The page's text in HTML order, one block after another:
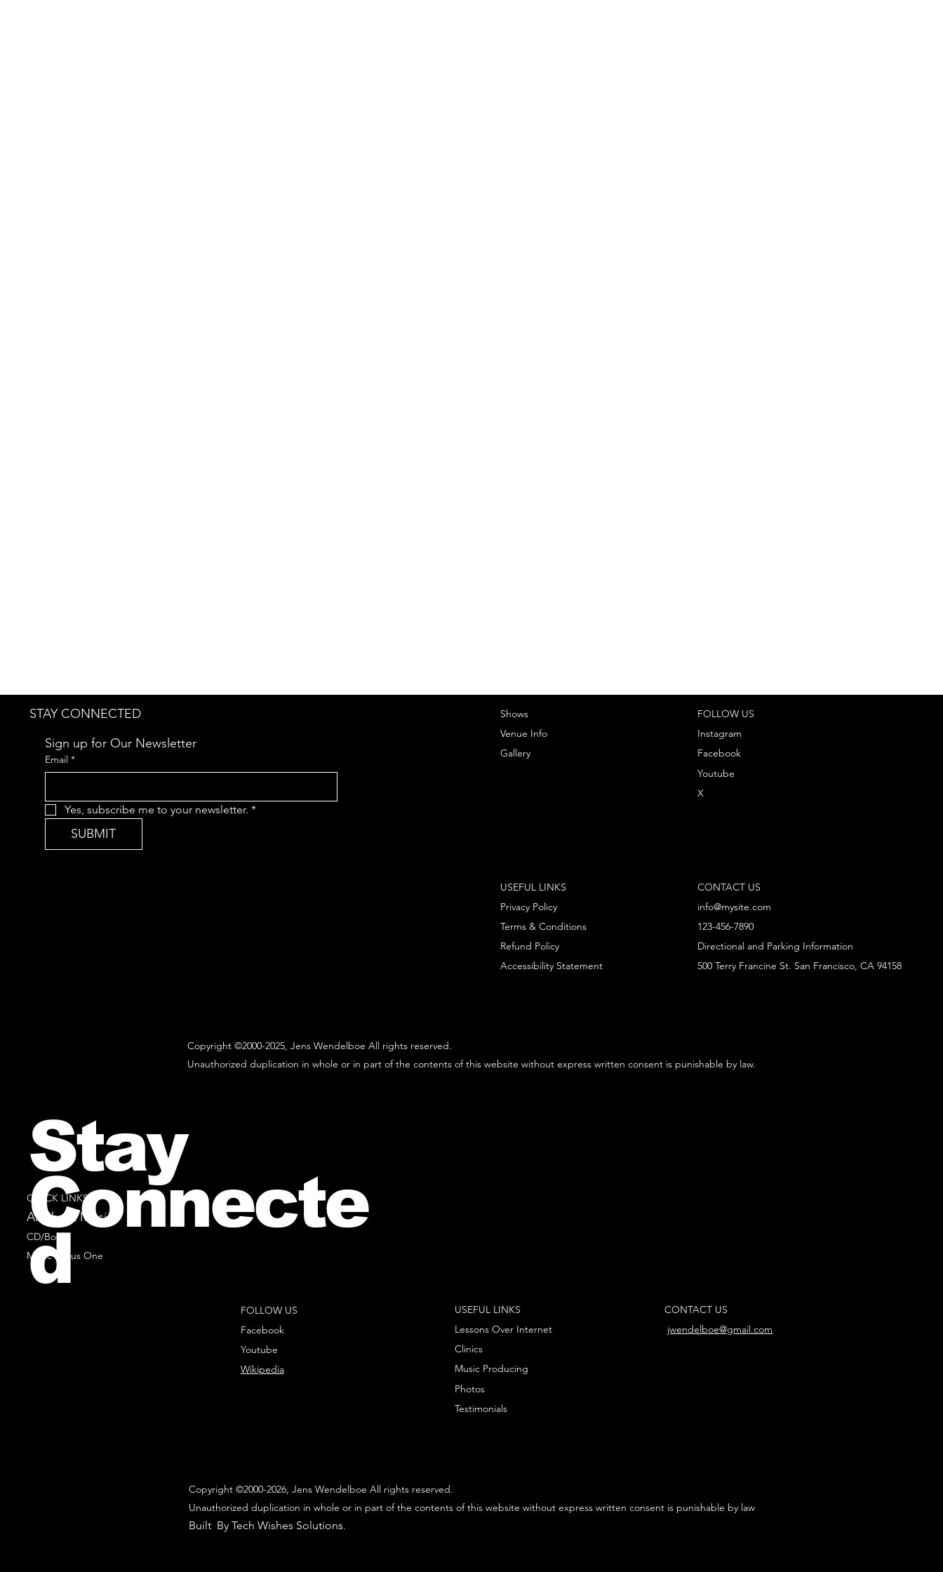
Copyright ©2000-2025, Jens Wendelboe All rights reserved.
Unauthorized duplication in whole or in part of the contents of this website without express written consent is punishable by law.
STAY CONNECTED
Sign up for Our Newsletter
Email *
Yes, subscribe me to your newsletter. *
SUBMIT
CONTACT US
info@mysite.com
123-456-7890
Directional and Parking Information
500 Terry Francine St. San Francisco, CA 94158
FOLLOW US
Instagram
Facebook
Youtube
X
Shows
Venue Info
Gallery
Privacy Policy
Terms & Conditions
Refund Policy
USEFUL LINKS
Accessibility Statement
QUICK LINKS
All Sheet Music
CD/Books
Music Minus One
FOLLOW US
Facebook
Youtube
Wikipedia
USEFUL LINKS
Lessons Over Internet
Clinics
Music Producing
Photos
Testimonials
CONTACT US
jwendelboe@gmail.com
Copyright ©2000-2026, Jens Wendelboe All rights reserved.
Unauthorized duplication in whole or in part of the contents of this website without express written consent is punishable by law
Built By Tech Wishes Solutions.
Stay
Connecte
d